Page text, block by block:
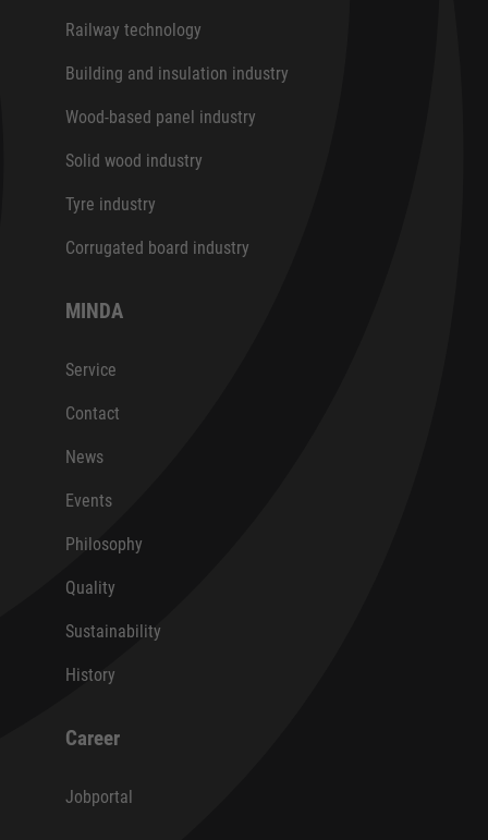
Railway technology
Building and insulation industry
Wood-based panel industry
Solid wood industry
Tyre industry
Corrugated board industry
MINDA
Service
Contact
News
Events
Philosophy
Quality
Sustainability
History
Career
Jobportal